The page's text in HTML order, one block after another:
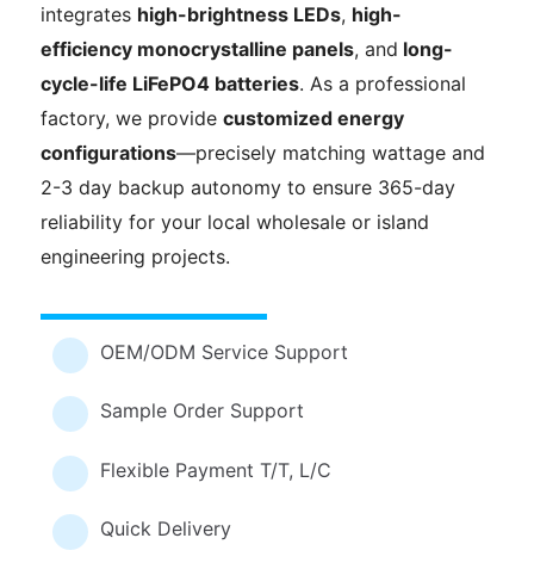
integrates high-brightness LEDs, high-
efficiency monocrystalline panels, and long-
cycle-life LiFePO4 batteries. As a professional
factory, we providecustomized energy
configurations—precisely matching wattage and
2-3 day backup autonomy to ensure 365-day
reliability for your local wholesale or island
engineering projects.
OEM/ODM Service Support
Sample Order Support
Flexible Payment T/T, L/C
Quick Delivery